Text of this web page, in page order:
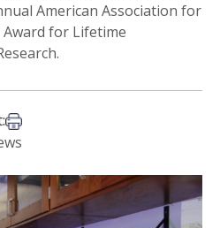
American Association for
Award for Lifetime
Print this article